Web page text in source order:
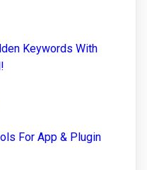
Keywords With
For App & Plugin